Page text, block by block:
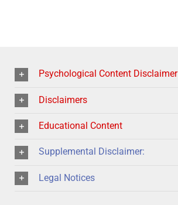
Psychological Content Disclaimer
Disclaimers
Educational Content
Supplemental Disclaimer:
Legal Notices